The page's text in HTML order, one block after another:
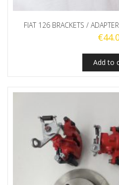
FIAT 126 BRACKETS /
€
Add to